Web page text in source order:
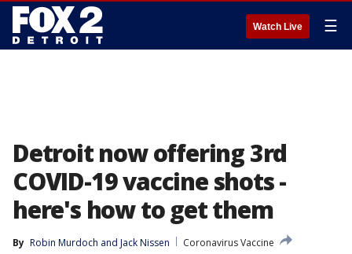
Watch Live ☰
Detroit now offering 3rd
COVID-19 vaccine shots -
here's how to get them
By Robin Murdoch and Jack Nissen
Coronavirus Vaccine